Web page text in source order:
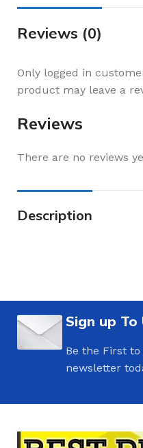
Reviews (0)
Reviews
There are no reviews
Only logged in
product may leave a
Description
Sign up
Be the First
newsletter